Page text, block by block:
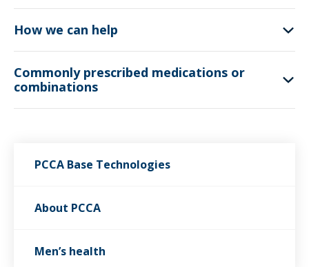
How we can help
Commonly prescribed medications or
combinations
PCCA Base Technologies
About PCCA
Men’s health